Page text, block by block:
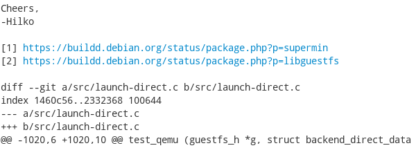
Cheers,
-Hilko
[1] https://buildd.debian.org/status/package.php?p=supermin
[2] https://buildd.debian.org/status/package.php?p=libguestfs
diff --git a/src/launch-direct.c b/src/launch-direct.c
index 1460c56..2332368 100644
--- a/src/launch-direct.c
+++ b/src/launch-direct.c
@@ -1020,6 +1020,10 @@ test_qemu (guestfs_h *g, struct